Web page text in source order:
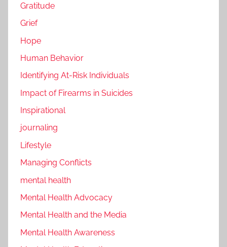
Gratitude
Grief
Hope
Human Behavior
Identifying At-Risk Individuals
Impact of Firearms in Suicides
Inspirational
journaling
Lifestyle
Managing Conflicts
mental health
Mental Health Advocacy
Mental Health and the Media
Mental Health Awareness